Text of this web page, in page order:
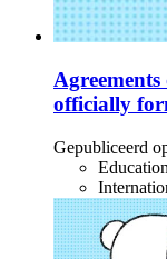
officially
Gepubliceerd
Education